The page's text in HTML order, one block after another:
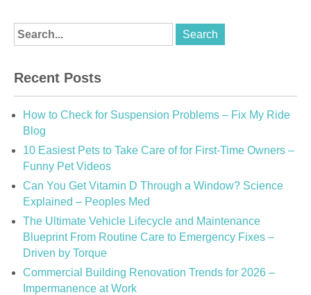
Recent Posts
How to Check for Suspension Problems – Fix My Ride
Blog
10 Easiest Pets to Take Care of for First-Time Owners –
Funny Pet Videos
Can You Get Vitamin D Through a Window? Science
Explained – Peoples Med
The Ultimate Vehicle Lifecycle and Maintenance
Blueprint From Routine Care to Emergency Fixes –
Driven by Torque
Commercial Building Renovation Trends for 2026 –
Impermanence at Work